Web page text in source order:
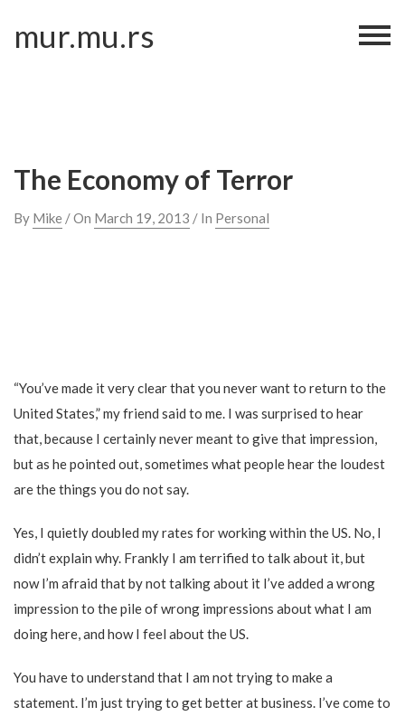
content
mur.mu.rs
The Economy of Terror
By Mike / On March 19, 2013 / In Personal
“You’ve made it very clear that you never want to return to the
United States,” my friend said to me. I was surprised to hear
that, because I certainly never meant to give that impression,
but as he pointed out, sometimes what people hear the loudest
are the things you do not say.
Yes, I quietly doubled my rates for working within the US. No, I
didn’t explain why. Frankly I am terrified to talk about it, but
now I’m afraid that by not talking about it I’ve added a wrong
impression to the pile of wrong impressions about what I am
doing here, and how I feel about the US.
You have to understand that I am not trying to make a
statement. I’m just trying to get better at business. I’ve come to